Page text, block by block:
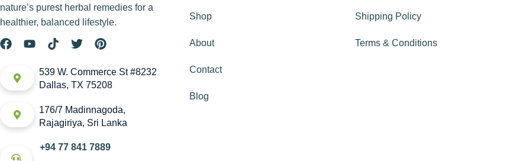
nature’s purest herbal remedies for a
healthier, balanced lifestyle.
539 W. Commerce St #8232
Dallas, TX 75208
176/7 Madinnagoda,
Rajagiriya, Sri Lanka
+94 77 841 7889
Shop
About
Contact
Blog
Shipping Policy
Terms & Conditions